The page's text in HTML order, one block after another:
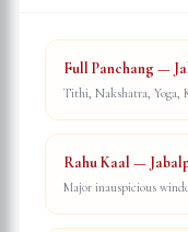
Full Panchang —
Tithi, Nakshatra, Yoga,
Rahu Kaal —
Major inauspicious